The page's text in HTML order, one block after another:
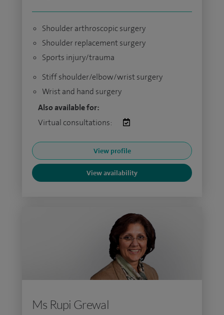
Shoulder arthroscopic surgery
Shoulder replacement surgery
Sports injury/trauma
Stiff shoulder/elbow/wrist surgery
Wrist and hand surgery
Also available for:
Virtual consultations:
View profile
View availability
Ms Rupi Grewal